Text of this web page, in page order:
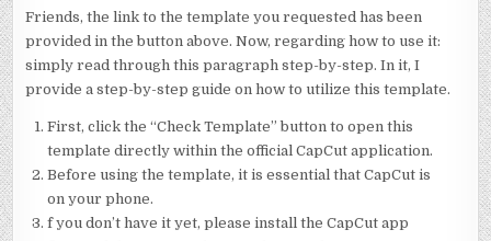
Friends, the link to the template you requested has been
provided in the button above. Now, regarding how to use it:
simply read through this paragraph step-by-step. In it, I
provide a step-by-step guide on how to utilize this template.
First, click the “Check Template” button to open this
template directly within the official CapCut application.
Before using the template, it is essential that CapCut is
on your phone.
f you don’t have it yet, please install the CapCut app